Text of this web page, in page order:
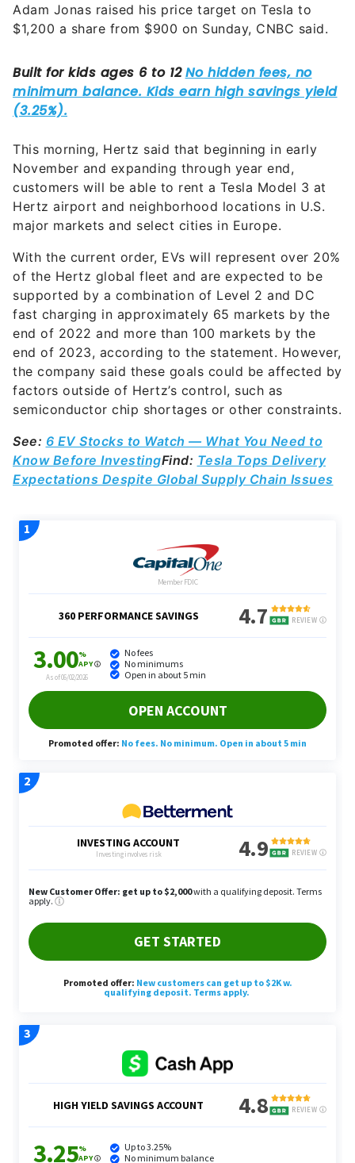
Adam Jonas raised his price target on Tesla to
$1,200 a share from $900 on Sunday, CNBC said.
This morning, Hertz said that beginning in early
November and expanding through year end,
customers will be able to rent a Tesla Model 3 at
Hertz airport and neighborhood locations in U.S.
major markets and select cities in Europe.
With the current order, EVs will represent over 20%
of the Hertz global fleet and are expected to be
supported by a combination of Level 2 and DC
fast charging in approximately 65 markets by the
end of 2022 and more than 100 markets by the
end of 2023, according to the statement. However,
the company said these goals could be affected by
factors outside of Hertz’s control, such as
semiconductor chip shortages or other constraints.
See: 6 EV Stocks to Watch — What You Need to
Know Before InvestingFind: Tesla Tops Delivery
Expectations Despite Global Supply Chain Issues